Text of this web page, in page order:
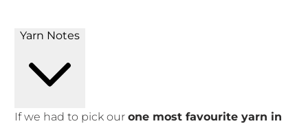
Yarn Notes
If we had to pick ourone most favourite yarn in